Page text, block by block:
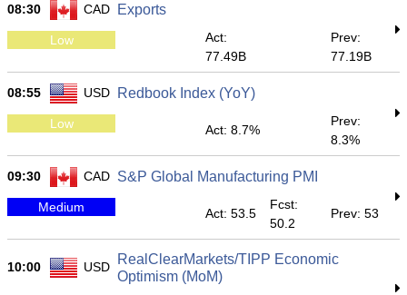
08:30 CAD Exports
Low
Act:
77.49B
Prev:
77.19B
08:55 USD Redbook Index (YoY)
Low Act: 8.7%
Prev:
8.3%
09:30 CAD S&P Global Manufacturing PMI
Medium Act: 53.5
Fcst:
50.2
Prev: 53
10:00 USD
RealClearMarkets/TIPP Economic
Optimism (MoM)